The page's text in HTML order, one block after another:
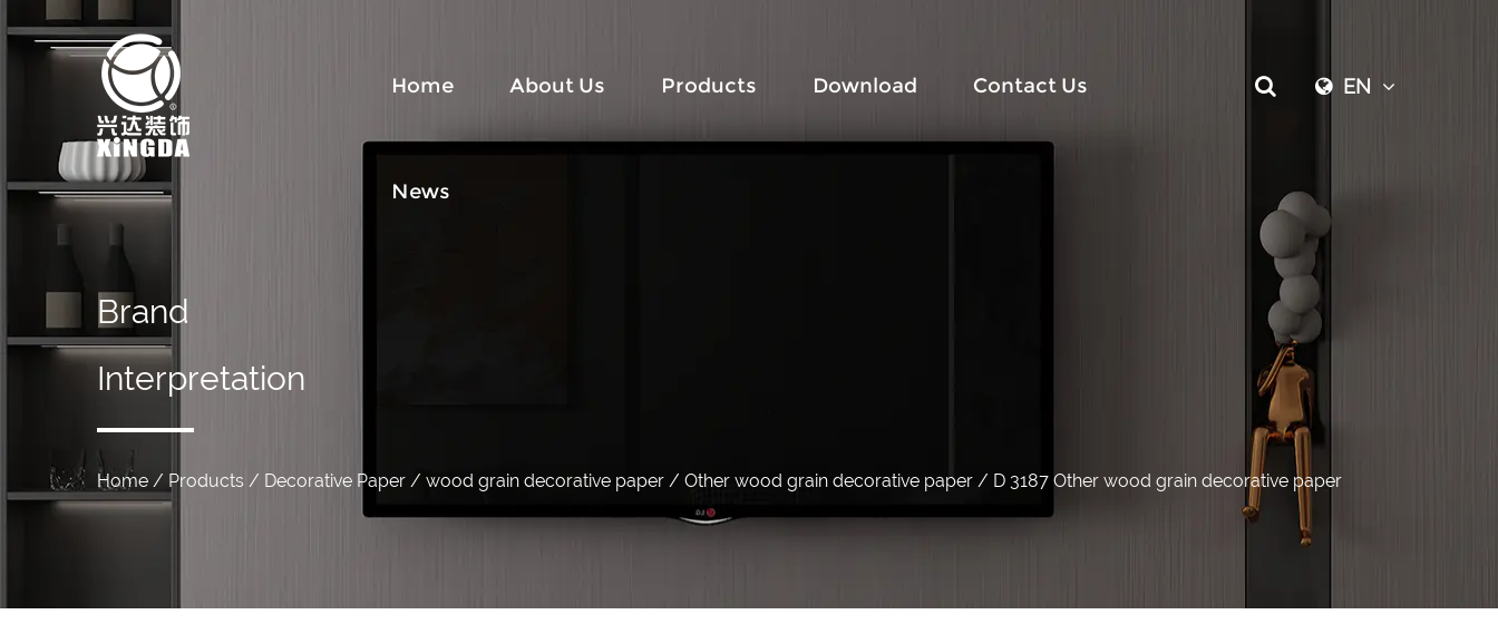
EN
Home About Us Products Download Contact Us
News
Brand
Interpretation
Home / Products / Decorative Paper / wood grain decorative paper / Other wood grain decorative paper / D 3187 Other wood grain decorative paper